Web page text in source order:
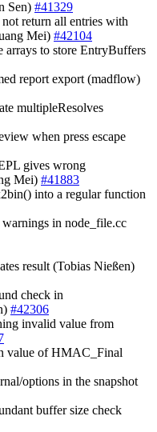
Sen) #41329
not return all entries with
Mei) #42104
arrays to store EntryBuffers
report export (madflow)
multipleResolves
when press escape
gives wrong
Mei) #41883
into a regular function
in node_file.cc
result (Tobias Nießen)
check in
#42306
invalid value from
value of HMAC_Final
options in the snapshot
buffer size check